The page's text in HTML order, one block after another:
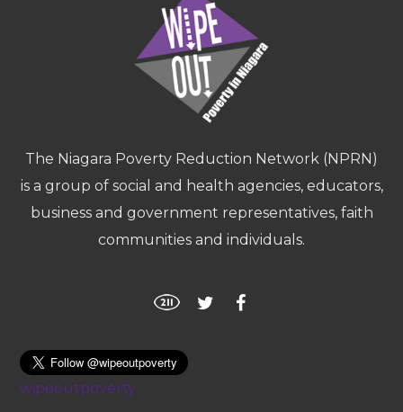
The Niagara Poverty Reduction Network (NPRN)
is a group of social and health agencies, educators,
business and government representatives, faith
communities and individuals.
wipeoutpoverty